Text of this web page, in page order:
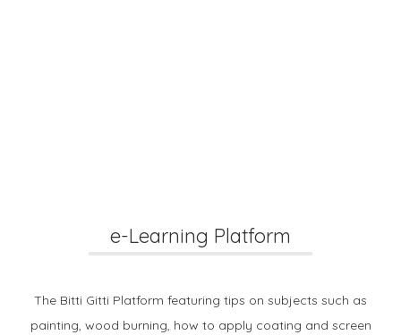
e-Learning Platform
The Bitti Gitti Platform featuring tips on subjects such as
painting, wood burning, how to apply coating and screen